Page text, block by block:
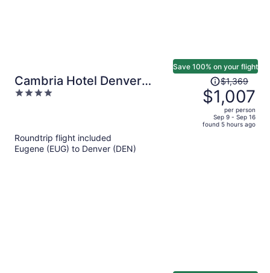
Cambria Hotel Denver
Downtown RiNo
4
Save 100% on your flight
Price
was
$1,369,
price
is
$1,369
$1,007
per person
Sep 9 - Sep 16
found 5 hours ago
Roundtrip flight included
Eugene (EUG) to Denver (DEN)